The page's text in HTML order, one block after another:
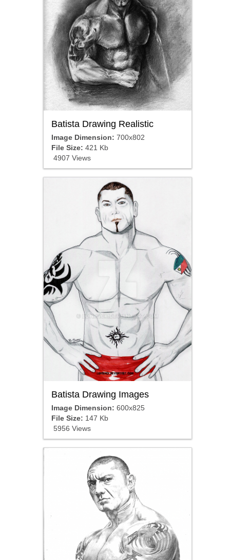
Batista Drawing Realistic
Image Dimension: 700x802
File Size: 421 Kb
4907 Views
Batista Drawing Images
Image Dimension: 600x825
File Size: 147 Kb
5956 Views